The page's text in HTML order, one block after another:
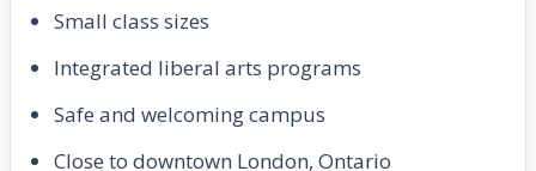
Small class sizes
Integrated liberal arts programs
Safe and welcoming campus
Close to downtown London, Ontario